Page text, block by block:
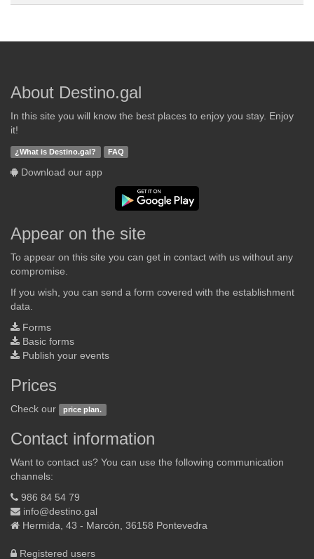
About Destino.gal
In this site you will know the best places to enjoy you stay. Enjoy
it!
¿What is Destino.gal? FAQ
Download our app
Appear on the site
To appear on this site you can get in contact with us without any
compromise.
If you wish, you can send a form covered with the establishment
data.
Forms
Basic forms
Publish your events
Prices
Check our price plan.
Contact information
Want to contact us? You can use the following communication
channels:
986 84 54 79
info@destino.gal
Hermida, 43 - Marcón, 36158 Pontevedra
Registered users